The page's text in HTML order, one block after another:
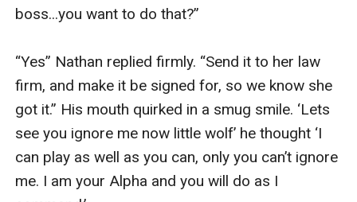
boss...you want to do that?”
“Yes” Nathan replied firmly. “Send it to her law
firm, and make it be signed for, so we know she
got it.” His mouth quirked in a smug smile. ‘Lets
see you ignore me now little wolf’ he thought ‘I
can play as well as you can, only you can’t ignore
me. I am your Alpha and you will do as I